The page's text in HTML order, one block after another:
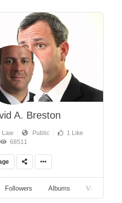
A. Breston
Law Public
1 Like
68511
Followers Albums Videos